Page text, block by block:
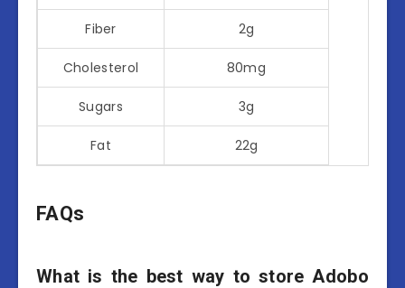
Fiber 2g
Cholesterol 80mg
Sugars 3g
Fat 22g
FAQs
What is the best way to store Adobo